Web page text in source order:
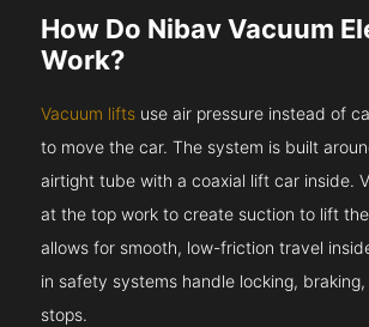
How Do Nibav Vacuum
Work?
Vacuum lifts use air pressure instead of
to move the car. The system is built
airtight tube with a coaxial lift car inside.
at the top work to create suction to lift
allows for smooth, low-friction travel
in safety systems handle locking,
stops.